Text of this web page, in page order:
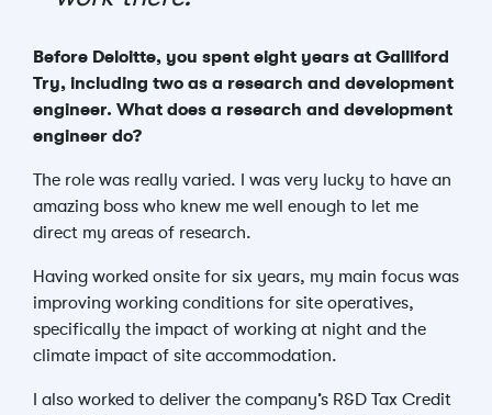
Before Deloitte, you spent eight years at Galliford
Try, including two as a research and development
engineer. What does a research and development
engineer do?
The role was really varied. I was very lucky to have an
amazing boss who knew me well enough to let me
direct my areas of research.
Having worked onsite for six years, my main focus was
improving working conditions for site operatives,
specifically the impact of working at night and the
climate impact of site accommodation.
I also worked to deliver the company’s R&D Tax Credit